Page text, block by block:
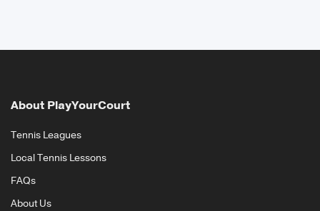
About PlayYourCourt
Tennis Leagues
Local Tennis Lessons
FAQs
About Us